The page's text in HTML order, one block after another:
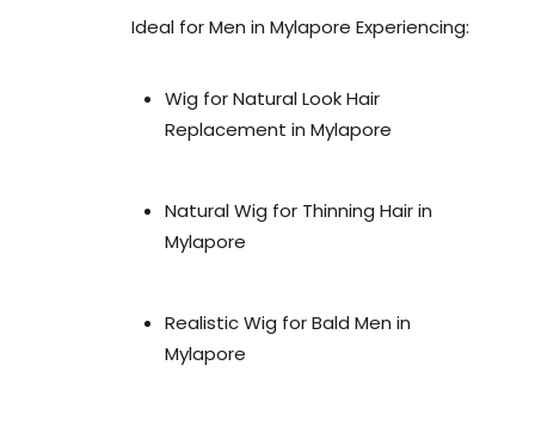
Ideal for Men in Mylapore Experiencing:
Wig for Natural Look Hair
Replacement in Mylapore
Natural Wig for Thinning Hair in
Mylapore
Realistic Wig for Bald Men in
Mylapore